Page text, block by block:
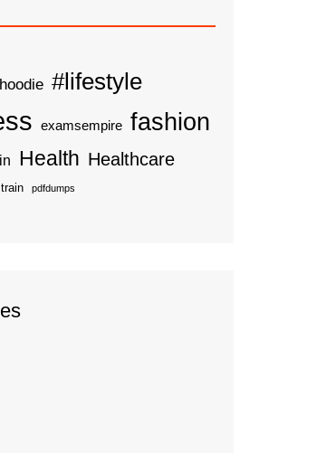
#lifestyle
examsempire fashion
Health Healthcare
pdfdumps